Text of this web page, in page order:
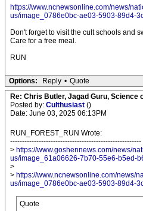
https://www.ncnewsonline.com/news/
us/image_0786e0bc-ae03-5903-89d4-
Don't forget to visit the cult schools and
Care for a free meal.
RUN
Options: Reply • Quote
Re: Chris Butler, Jagad Guru, Science
Posted by: Culthusiast ()
Date: June 03, 2025 06:13PM
RUN_FOREST_RUN Wrote:
-------------------------------------------------------
> https://www.goshennews.com/news/
us/image_61a06626-7b70-55e6-b5ed-
>
> https://www.ncnewsonline.com/news/
us/image_0786e0bc-ae03-5903-89d4-
Quote